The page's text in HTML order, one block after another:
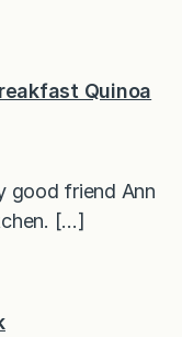
Quinoa
good friend Ann
[…]